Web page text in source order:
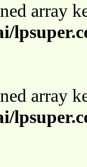
array
array